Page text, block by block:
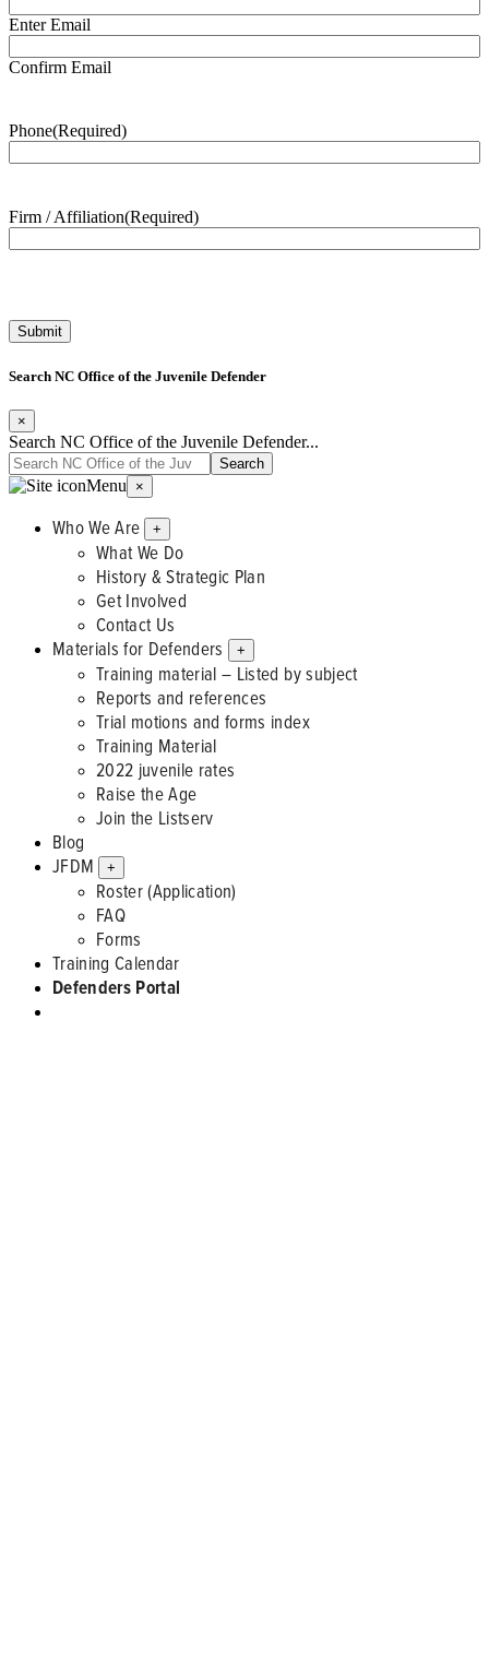
Enter Email
Confirm Email
Phone(Required)
Firm / Affiliation(Required)
Search NC Office of the Juvenile Defender
×
Search NC Office of the Juvenile Defender...
Menu ×
Who We Are +
What We Do
History & Strategic Plan
Get Involved
Contact Us
Materials for Defenders
+
Training material – Listed by subject
Reports and references
Trial motions and forms index
Training Material
2022 juvenile rates
Raise the Age
Join the Listserv
Blog
JFDM
+
Roster (Application)
FAQ
Forms
Training Calendar
Defenders Portal